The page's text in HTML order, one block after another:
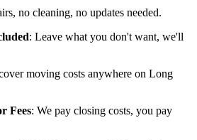
no cleaning, no updates needed.
: Leave what you don't want, we'll
moving costs anywhere on Long
Fees: We pay closing costs, you pay